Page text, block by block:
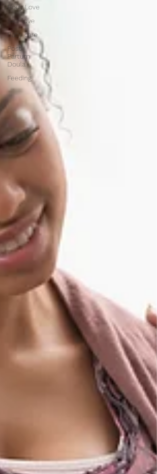
Body Love
Self love
Baby care
Post
Partum
Doula
Feeding